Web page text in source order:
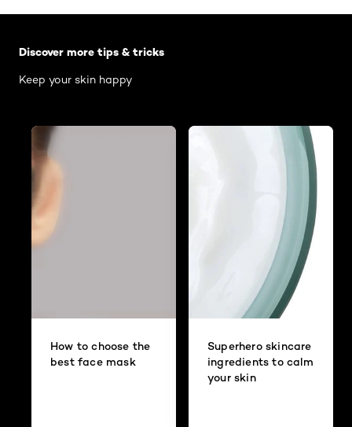
Discover more tips & tricks
Keep your skin happy
How to choose the
best face mask
Superhero skincare
ingredients to calm
your skin